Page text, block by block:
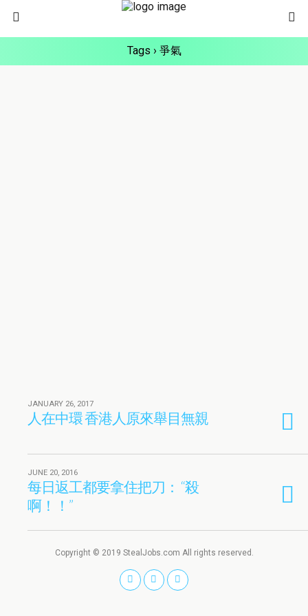
Tags › 爭氣
JANUARY 26, 2017
人在中環 香港人原來舉目無親
JUNE 20, 2016
每日返工都要拿住把刀： “殺
啊！！”
Copyright © 2019 StealJobs.com All rights reserved.